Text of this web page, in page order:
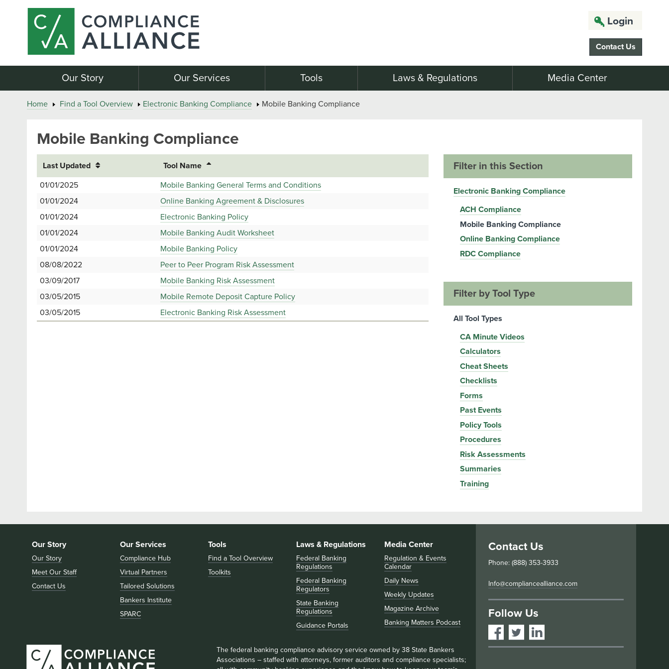
Login
Contact Us
Our Story Our Services Tools Laws & Regulations Media Center
Home Find a Tool Overview Electronic Banking Compliance Mobile Banking Compliance
Mobile Banking Compliance
Last Updated
Tool Name
01/01/2025
Mobile Banking General Terms and Conditions
01/01/2024
Online Banking Agreement & Disclosures
01/01/2024
Electronic Banking Policy
01/01/2024
Mobile Banking Audit Worksheet
01/01/2024
Mobile Banking Policy
08/08/2022
Peer to Peer Program Risk Assessment
03/09/2017
Mobile Banking Risk Assessment
03/05/2015
Mobile Remote Deposit Capture Policy
03/05/2015
Electronic Banking Risk Assessment
Filter in this Section
Electronic Banking Compliance
ACH Compliance
Mobile Banking Compliance
Online Banking Compliance
RDC Compliance
Filter by Tool Type
All Tool Types
CA Minute Videos
Calculators
Cheat Sheets
Checklists
Forms
Past Events
Policy Tools
Procedures
Risk Assessments
Summaries
Training
Our Story
Our Story
Meet Our Staff
Contact Us
Our Services
Compliance Hub
Virtual Partners
Tailored Solutions
Bankers Institute
SPARC
Tools
Find a Tool Overview
Toolkits
Laws & Regulations
Federal Banking
Regulations
Federal Banking
Regulators
State Banking
Regulations
Guidance Portals
Media Center
Regulation & Events
Calendar
Daily News
Weekly Updates
Magazine Archive
Banking Matters Podcast
The federal banking compliance advisory service owned by 38 State Bankers
Associations – staffed with attorneys, former auditors and compliance specialists;
Contact Us
Phone: (888) 353-3933
Info@compliancealliance.com
Follow Us